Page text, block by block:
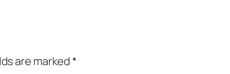
are marked*